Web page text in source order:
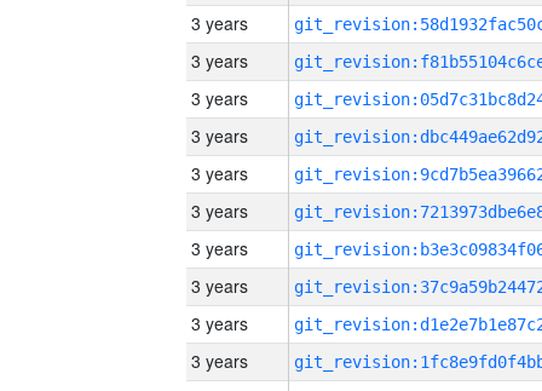
3 years
3 years
3 years
3 years
3 years
3 years
3 years
3 years
3 years
3 years